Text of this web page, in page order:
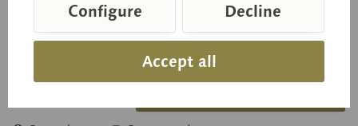
Price on request
Delivery time on requestAccept all
Configure Decline